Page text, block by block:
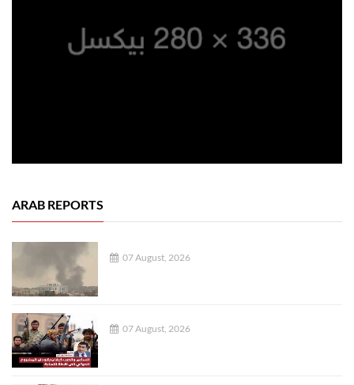
ARAB REPORTS
07 August, 2026
07 August, 2026